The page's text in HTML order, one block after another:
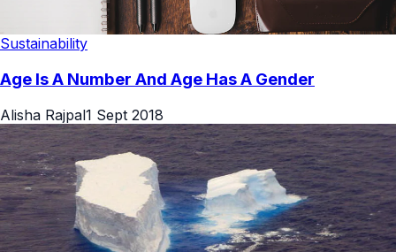
Sustainability
Age Is A Number And Age Has A Gender
Alisha Rajpal1 Sept 2018